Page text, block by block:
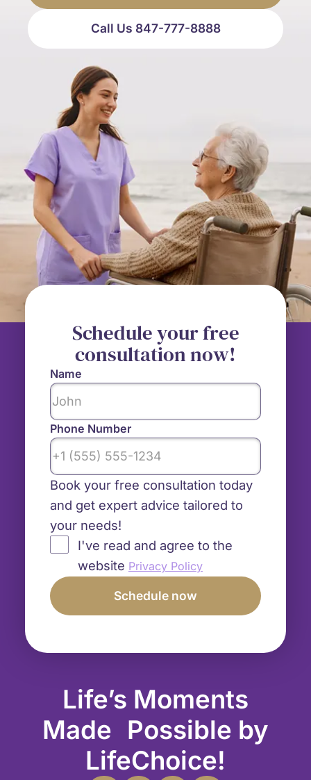
Call Us 847-777-8888
Life’s Moments
Made Possible by
LifeChoice!
Schedule your free
consultation now!
Name
Phone Number
Book your free consultation today
and get expert advice tailored to
your needs!
I've read and agree to the
website Privacy Policy